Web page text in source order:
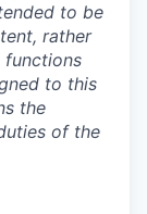
to be
rather
functions
to this
the
of the